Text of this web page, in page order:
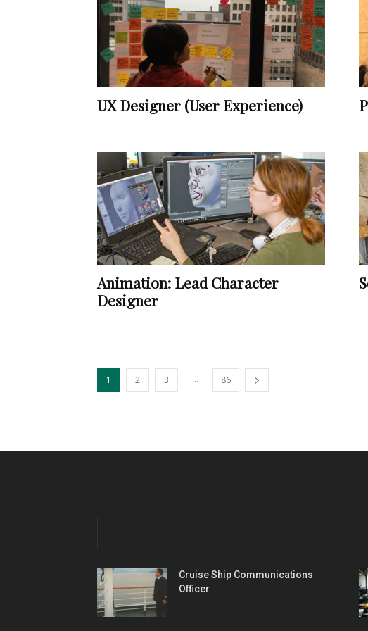
UX Designer (User Experience)
Animation: Lead Character
Designer
1 2 3 ... 86
Cruise Ship Communications
Officer